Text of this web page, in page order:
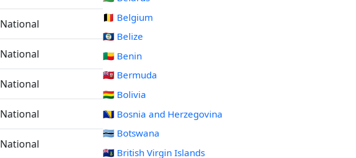
National
National
National
National
National
🇧🇪 Belgium
🇧🇿 Belize
🇧🇯 Benin
🇧🇲 Bermuda
🇧🇴 Bolivia
🇧🇦 Bosnia and Herzegovina
🇧🇼 Botswana
🇻🇬 British Virgin Islands